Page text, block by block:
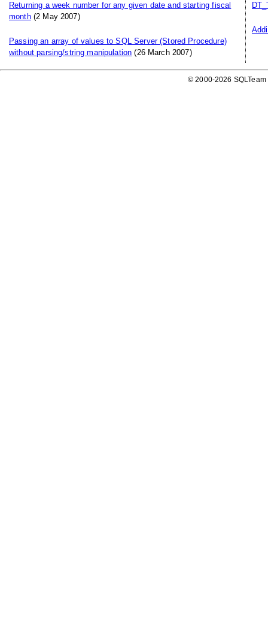
Returning a week number for any given date and starting fiscal
month(2 May 2007)
Passing an array of values to SQL Server (Stored Procedure)
without parsing/string manipulation (26 March 2007)
© 2000-2026